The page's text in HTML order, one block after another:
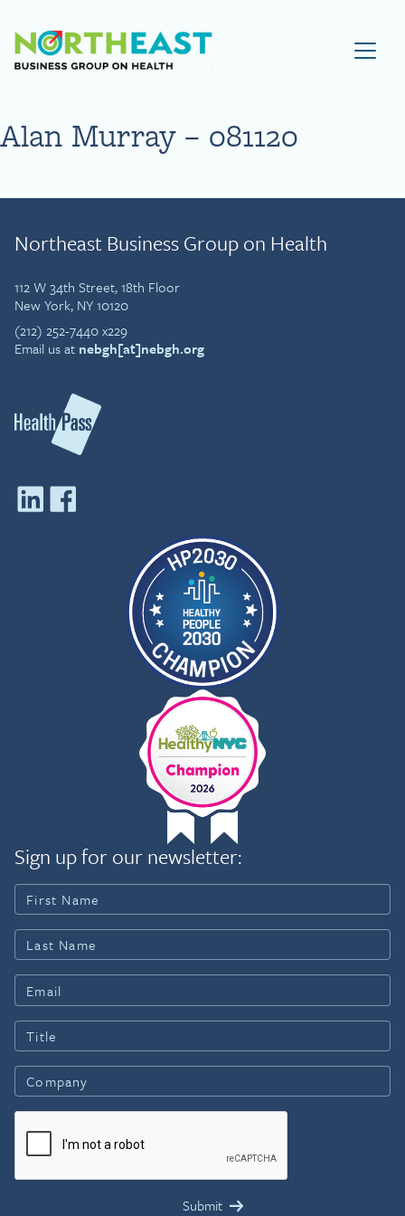
Visit NEBGH Home Page
Alan Murray – 081120
Northeast Business Group on Health
112 W 34th Street, 18th Floor
New York, NY 10120
(212) 252-7440 x229
Email us at nebgh[at]nebgh.org
Sign up for our newsletter: